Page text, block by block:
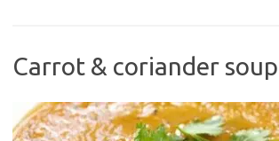
Carrot & coriander soup